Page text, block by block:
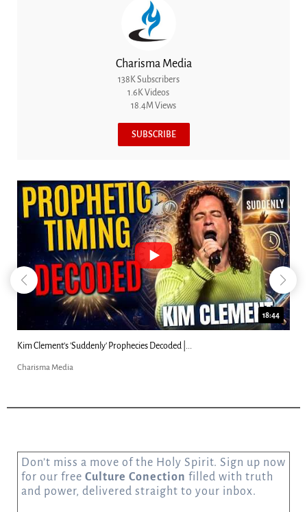
Charisma Media
138K Subscribers
1.6K Videos
18.4M Views
SUBSCRIBE
18:44
Decoded |... Can Christians Be Gay? Two Men...
Don’t miss a move of the Holy Spirit. Sign up now
for our free Culture Conection filled with truth
and power, delivered straight to your inbox.